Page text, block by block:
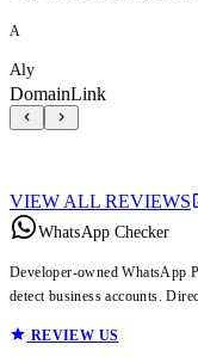
A
Aly
DomainLink
VIEW ALL REVIEWS
WhatsApp Checker
Developer-owned WhatsApp
detect business accounts.
REVIEW US